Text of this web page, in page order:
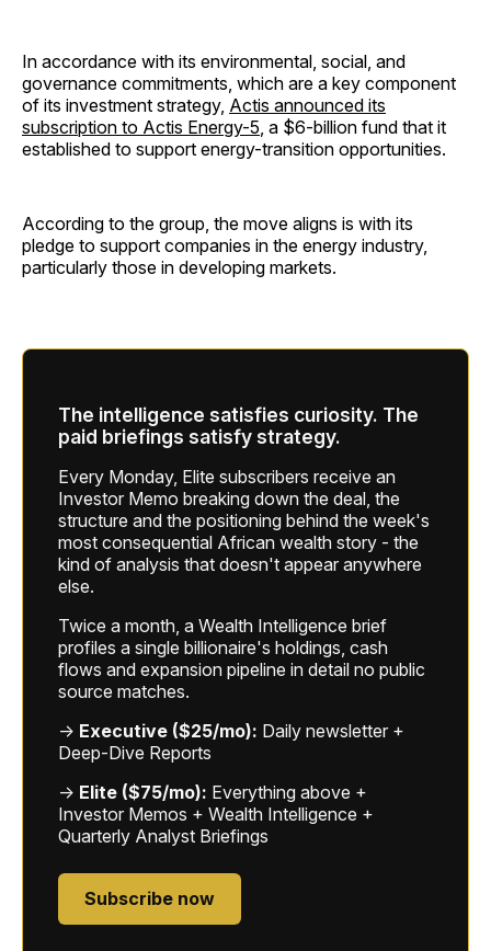
In accordance with its environmental, social, and
governance commitments, which are a key component
of its investment strategy, Actis announced its
subscription to Actis Energy-5, a $6-billion fund that it
established to support energy-transition opportunities.
According to the group, the move aligns is with its
pledge to support companies in the energy industry,
particularly those in developing markets.
The intelligence satisfies curiosity. The
paid briefings satisfy strategy.
Every Monday, Elite subscribers receive an
Investor Memo breaking down the deal, the
structure and the positioning behind the week's
most consequential African wealth story - the
kind of analysis that doesn't appear anywhere
else.
Twice a month, a Wealth Intelligence brief
profiles a single billionaire's holdings, cash
flows and expansion pipeline in detail no public
source matches.
→ Executive ($25/mo): Daily newsletter +
Deep-Dive Reports
→ Elite ($75/mo): Everything above +
Investor Memos + Wealth Intelligence +
Quarterly Analyst Briefings
Subscribe now